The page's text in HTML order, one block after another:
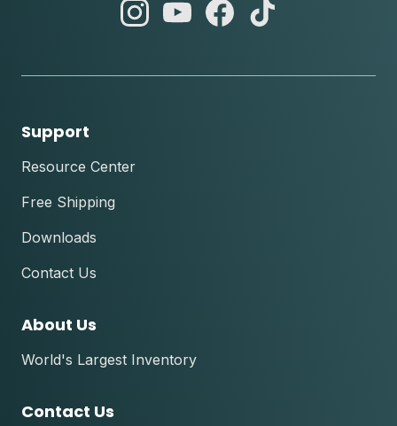
abc
abc
abc
Support
Resource Center
Free Shipping
Downloads
Contact Us
About Us
World's Largest Inventory
Contact Us